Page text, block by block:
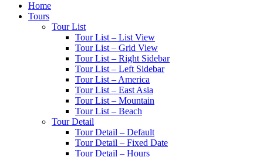
Home
Tours
Tour List
Tour List – List View
Tour List – Grid View
Tour List – Right Sidebar
Tour List – Left Sidebar
Tour List – America
Tour List – East Asia
Tour List – Mountain
Tour List – Beach
Tour Detail
Tour Detail – Default
Tour Detail – Fixed Date
Tour Detail – Hours